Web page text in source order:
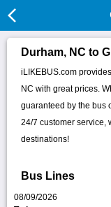
Durham, NC to
iLIKEBUS.com provides bus
NC with great prices. When
guaranteed by the bus
24/7 customer service,
destinations!
Bus Lines
08/09/2026